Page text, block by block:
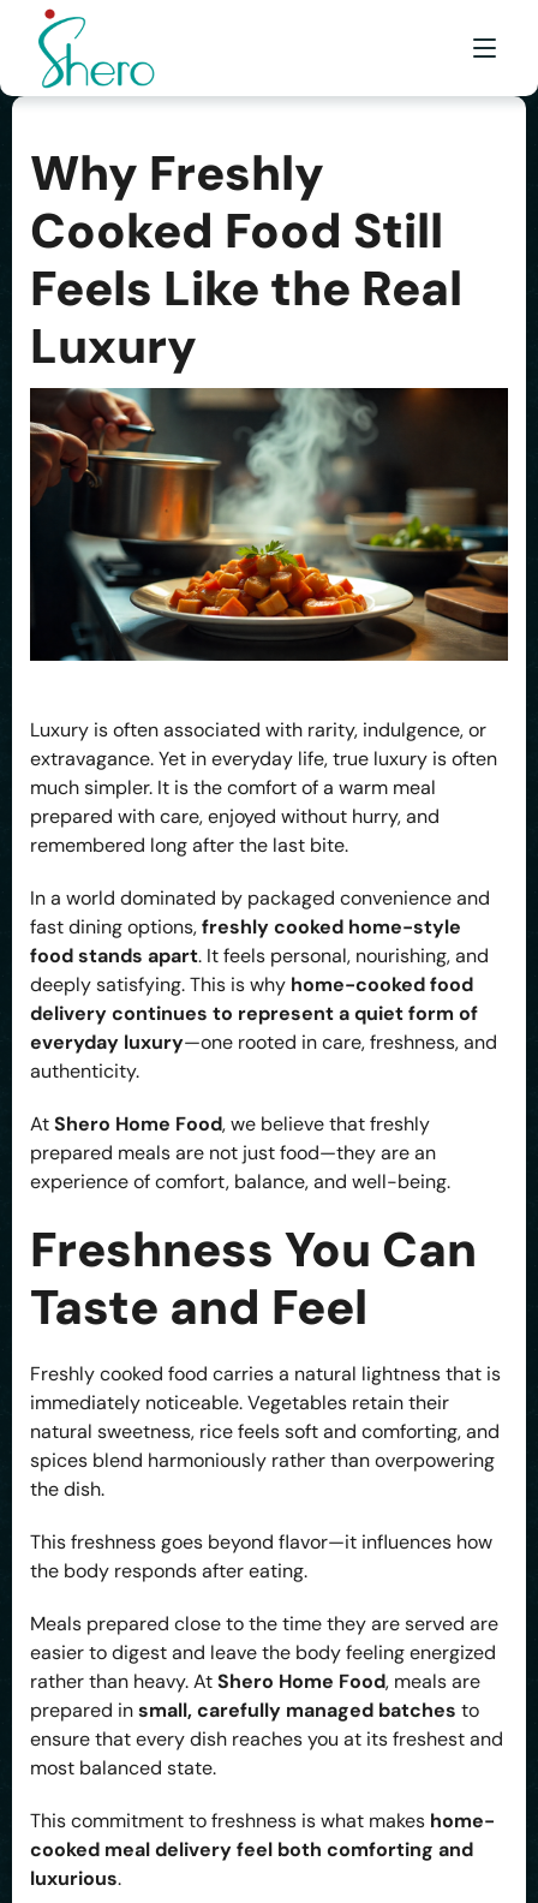
WHAT WE DO
WHO WE ARE
BE A SHERO
AWARDS & EVENTS
EVENTS & MEDIA
FAQ
CONTACT US
Why Freshly
Cooked Food Still
Feels Like the Real
Luxury
Luxury is often associated with rarity, indulgence, or
extravagance. Yet in everyday life, true luxury is often
much simpler. It is the comfort of a warm meal
prepared with care, enjoyed without hurry, and
remembered long after the last bite.
In a world dominated by packaged convenience and
fast dining options,freshly cooked home-style
food stands apart. It feels personal, nourishing, and
deeply satisfying. This is why home-cooked food
delivery continues to represent a quiet form of
everyday luxury—one rooted in care, freshness, and
authenticity.
AtShero Home Food, we believe that freshly
prepared meals are not just food—they are an
experience of comfort, balance, and well-being.
Freshness You Can
Taste and Feel
Freshly cooked food carries a natural lightness that is
immediately noticeable. Vegetables retain their
natural sweetness, rice feels soft and comforting, and
spices blend harmoniously rather than overpowering
the dish.
This freshness goes beyond flavor—it influences how
the body responds after eating.
Meals prepared close to the time they are served are
easier to digest and leave the body feeling energized
rather than heavy. AtShero Home Food, meals are
prepared insmall, carefully managed batches to
ensure that every dish reaches you at its freshest and
most balanced state.
This commitment to freshness is what makes home-
cooked meal delivery feel both comforting and
luxurious.